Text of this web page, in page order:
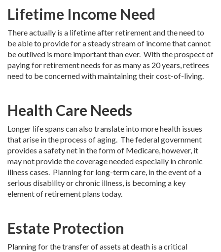
Lifetime Income Need
There actually is a lifetime after retirement and the need to
be able to provide for a steady stream of income that cannot
be outlived is more important than ever. With the prospect of
paying for retirement needs for as many as 20 years, retirees
need to be concerned with maintaining their cost-of-living.
Health Care Needs
Longer life spans can also translate into more health issues
that arise in the process of aging. The federal government
provides a safety net in the form of Medicare, however, it
may not provide the coverage needed especially in chronic
illness cases. Planning for long-term care, in the event of a
serious disability or chronic illness, is becoming a key
element of retirement plans today.
Estate Protection
Planning for the transfer of assets at death is a critical